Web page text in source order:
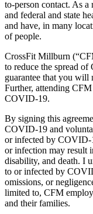
to-person contact. As a
and federal and state
and have, in many
of people.
CrossFit Millburn
to reduce the spread
guarantee that you
Further, attending
COVID-19.
By signing this
COVID-19 and
or infected by COVID-
or infection may result
disability, and death. I
to or infected by
omissions, or
limited to, CFM
and their families.